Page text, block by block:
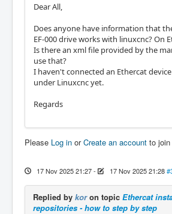
Dear All,
Does anyone have information that
EF-000 drive works with linuxcnc? On
Is there an xml file provided by the
use that?
I haven't connected an Ethercat
under Linuxcnc yet.
Regards
Please Log in orCreate an account to
17 Nov 2025 21:27- 17 Nov 2025 21:28
Replied by koron topic Ethercat
repositories - how to step by step